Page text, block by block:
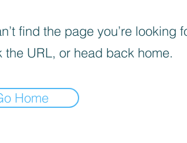
find the page you’re looking
the URL, or head back home.
Home